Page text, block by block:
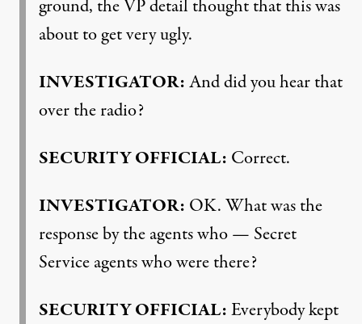
ground, the VP detail thought that this was
about to get very ugly.
INVESTIGATOR:And did you hear that
over the radio?
SECURITYOFFICIAL: Correct.
INVESTIGATOR: OK. What was the
response by the agents who — Secret
Service agents who were there?
SECURITYOFFICIAL:Everybody kept